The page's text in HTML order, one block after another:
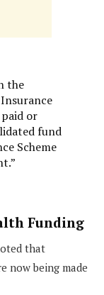
the
or
fund
Scheme
Funding
that
now being made